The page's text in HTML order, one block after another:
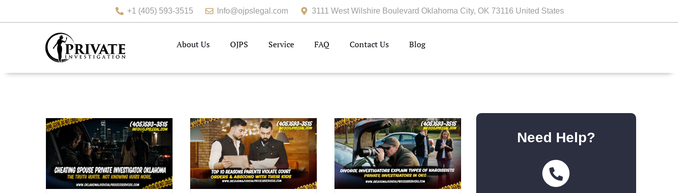
+1 (405) 593-3515 Info@ojpslegal.com 3111 West Wilshire Boulevard Oklahoma City, OK 73116 United States
About Us OJPS Service FAQ Contact Us Blog
Need Help?